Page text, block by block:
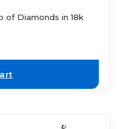
of Diamonds in 18k